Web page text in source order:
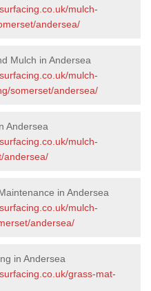
mulch-
andersea/
Mulch in Andersea
mulch-
somerset/andersea/
Andersea
mulch-
andersea/
in Andersea
mulch-
andersea/
in Andersea
grass-mat-